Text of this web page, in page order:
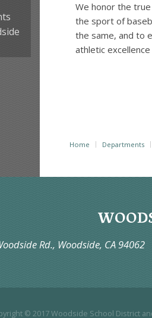
We honor the
the sport of
the same, and to
athletic excellence
Home Departments
Rd., Woodside, CA 94062
© 2017Woodside School District